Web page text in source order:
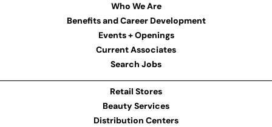
Who We Are
Benefits and Career Development
Events + Openings
Current Associates
Search Jobs
Retail Stores
Beauty Services
Distribution Centers